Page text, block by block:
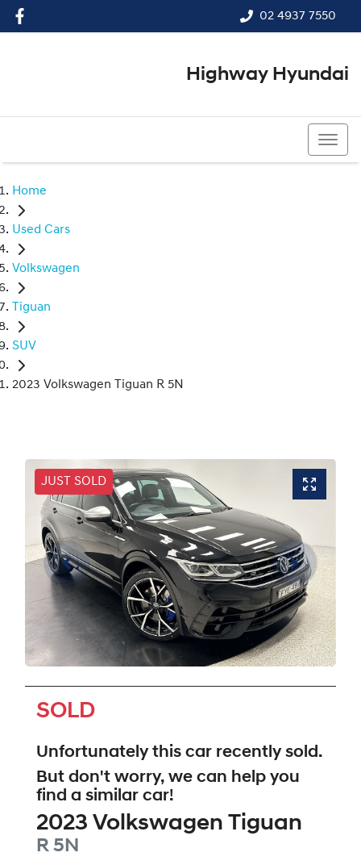
02 4937 7550
Highway Hyundai
Home
Used Cars
Volkswagen
Tiguan
SUV
2023 Volkswagen Tiguan R 5N
JUST SOLD
SOLD
Unfortunately this car recently sold.
But don't worry, we can help you
find a similar car!
2023 Volkswagen Tiguan
R 5N